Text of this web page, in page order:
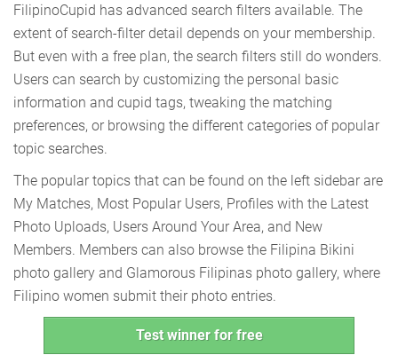
FilipinoCupid has advanced search filters available. The
extent of search-filter detail depends on your membership.
But even with a free plan, the search filters still do wonders.
Users can search by customizing the personal basic
information and cupid tags, tweaking the matching
preferences, or browsing the different categories of popular
topic searches.
The popular topics that can be found on the left sidebar are
My Matches, Most Popular Users, Profiles with the Latest
Photo Uploads, Users Around Your Area, and New
Members. Members can also browse the Filipina Bikini
photo gallery and Glamorous Filipinas photo gallery, where
Filipino women submit their photo entries.
Test winner for free